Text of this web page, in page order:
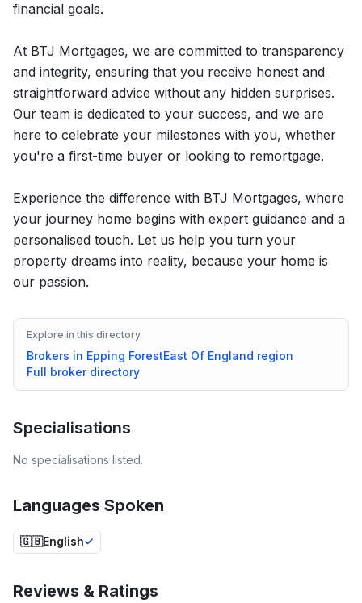
financial goals.
At BTJ Mortgages, we are committed to transparency
and integrity, ensuring that you receive honest and
straightforward advice without any hidden surprises.
Our team is dedicated to your success, and we are
here to celebrate your milestones with you, whether
you're a first-time buyer or looking to remortgage.
Experience the difference with BTJ Mortgages, where
your journey home begins with expert guidance and a
personalised touch. Let us help you turn your
property dreams into reality, because your home is
our passion.
Explore in this directory
Brokers in Epping ForestEast Of England region
Full broker directory
Specialisations
No specialisations listed.
Languages Spoken
🇬🇧English
Reviews & Ratings